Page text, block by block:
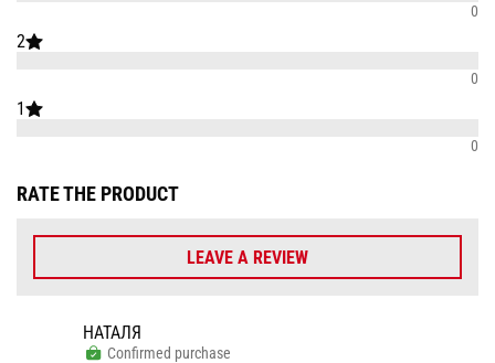
0
2
0
1
0
RATE THE PRODUCT
LEAVE A REVIEW
НАТАЛЯ
Confirmed purchase